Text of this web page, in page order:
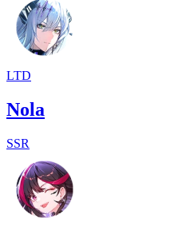
LTD
Nola
SSR